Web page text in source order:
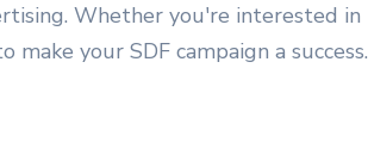
Whether you're interested in
your SDF campaign a success.